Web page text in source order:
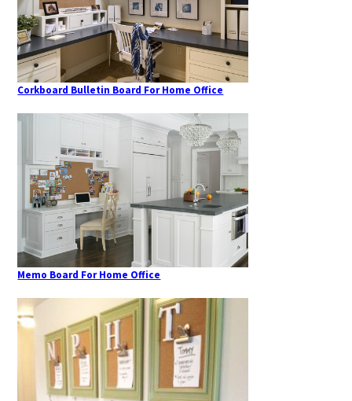
Corkboard Bulletin Board For Home Office
Memo Board For Home Office